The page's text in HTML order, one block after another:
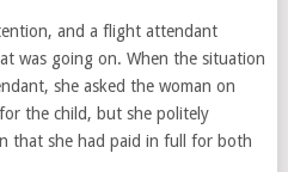
and a flight attendant
was going on. When the situation
she asked the woman on
the child, but she politely
that she had paid in full for both